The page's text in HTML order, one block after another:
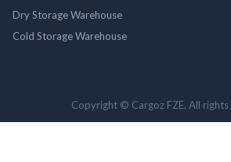
Dry Storage Warehouse
Cold Storage Warehouse
Copyright © Cargoz FZE. All rights